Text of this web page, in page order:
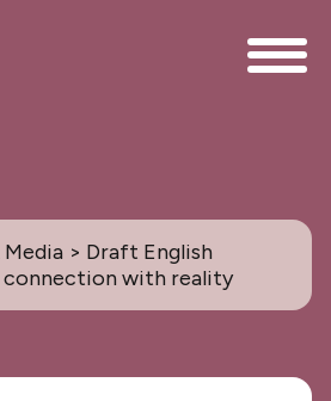
Media > Draft English
connection with reality